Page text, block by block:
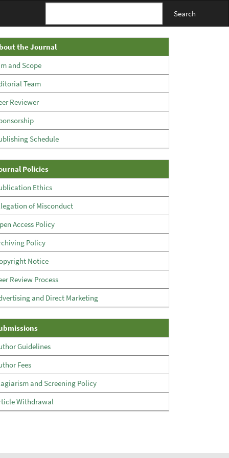
Search
the Journal
and Scope
Team
Reviewer
Schedule
Policies
Ethics
of Misconduct
Access Policy
Policy
Notice
Review Process
and Direct Marketing
Guidelines
Fees
and Screening Policy
Withdrawal